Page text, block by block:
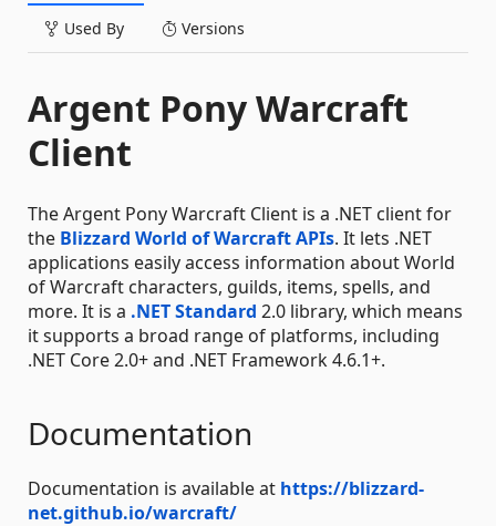
Used By Versions
Argent Pony Warcraft
Client
The Argent Pony Warcraft Client is a .NET client for
the Blizzard World of Warcraft APIs. It lets .NET
applications easily access information about World
of Warcraft characters, guilds, items, spells, and
more. It is a .NET Standard 2.0 library, which means
it supports a broad range of platforms, including
.NET Core 2.0+ and .NET Framework 4.6.1+.
Documentation
Documentation is available at https://blizzard-
net.github.io/warcraft/